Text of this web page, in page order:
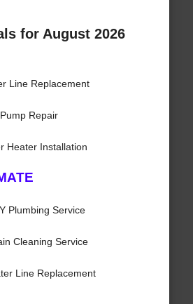
for August 2026
Line Replacement
Repair
Heater Installation
Plumbing Service
Cleaning Service
Line Replacement